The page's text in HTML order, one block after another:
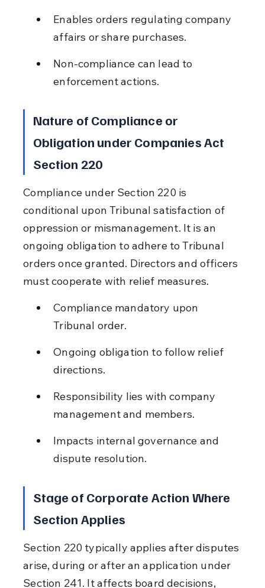
Enables orders regulating company
affairs or share purchases.
Non-compliance can lead to
enforcement actions.
Nature of Compliance or
Obligation under Companies Act
Section 220
Compliance under Section 220 is
conditional upon Tribunal satisfaction of
oppression or mismanagement. It is an
ongoing obligation to adhere to Tribunal
orders once granted. Directors and officers
must cooperate with relief measures.
Compliance mandatory upon
Tribunal order.
Ongoing obligation to follow relief
directions.
Responsibility lies with company
management and members.
Impacts internal governance and
dispute resolution.
Stage of Corporate Action Where
Section Applies
Section 220 typically applies after disputes
arise, during or after an application under
Section 241. It affects board decisions,